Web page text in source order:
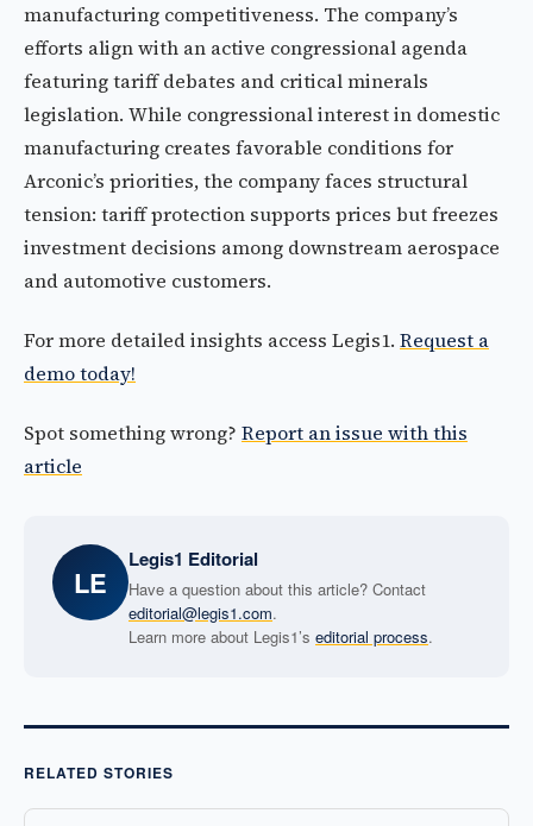
manufacturing competitiveness. The company’s
efforts align with an active congressional agenda
featuring tariff debates and critical minerals
legislation. While congressional interest in domestic
manufacturing creates favorable conditions for
Arconic’s priorities, the company faces structural
tension: tariff protection supports prices but freezes
investment decisions among downstream aerospace
and automotive customers.
For more detailed insights access Legis1. Request a
demo today!
Spot something wrong? Report an issue with this
article
LE
Legis1 Editorial
Have a question about this article? Contact
editorial@legis1.com.
Learn more about Legis1’s editorial process.
RELATED STORIES